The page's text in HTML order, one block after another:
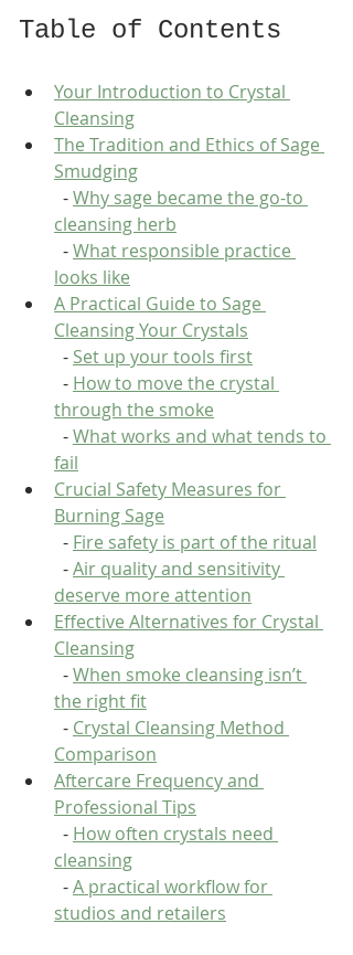
Table of Contents
Your Introduction to Crystal
Cleansing
The Tradition and Ethics of Sage
Smudging
  -
Why sage became the go-to
cleansing herb
  -
What responsible practice
looks like
A Practical Guide to Sage
Cleansing Your Crystals
  -
Set up your tools first
  -
How to move the crystal
through the smoke
  -
What works and what tends to
fail
Crucial Safety Measures for
Burning Sage
  -
Fire safety is part of the ritual
  -
Air quality and sensitivity
deserve more attention
Effective Alternatives for Crystal
Cleansing
  -
When smoke cleansing isn’t
the right fit
  -
Crystal Cleansing Method
Comparison
Aftercare Frequency and
Professional Tips
  -
How often crystals need
cleansing
  -
A practical workflow for
studios and retailers